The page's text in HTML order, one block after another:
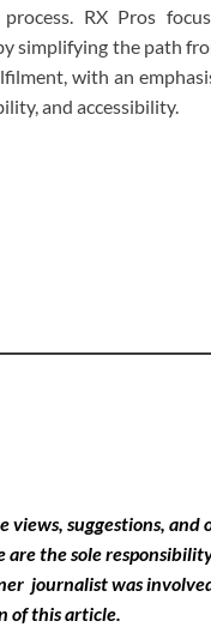
RX Pros
simplifying the path
with an
and accessibility.
views, suggestions, and
are the sole
journalist was
of this article.